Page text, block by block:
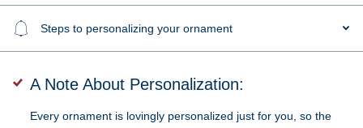
Steps to personalizing your ornament
A Note About Personalization:
Every ornament is lovingly personalized just for you, so the